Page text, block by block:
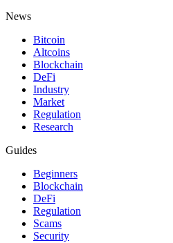
News
Bitcoin
Altcoins
Blockchain
DeFi
Industry
Market
Regulation
Research
Guides
Beginners
Blockchain
DeFi
Regulation
Scams
Security